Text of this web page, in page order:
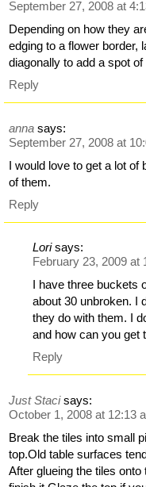
September 27, 2008 at
Depending on how they
edging to a flower border,
diagonally to add a spot
Reply
anna says:
September 27, 2008 at
I would love to get a lot of
of them.
Reply
Lori says:
February 23, 2009 at
I have three buckets
about 30 unbroken. I
they do with them. I
and how can you get
Reply
Just Staci says:
October 1, 2008 at 12:13
Break the tiles into small
top.Old table surfaces
After glueing the tiles